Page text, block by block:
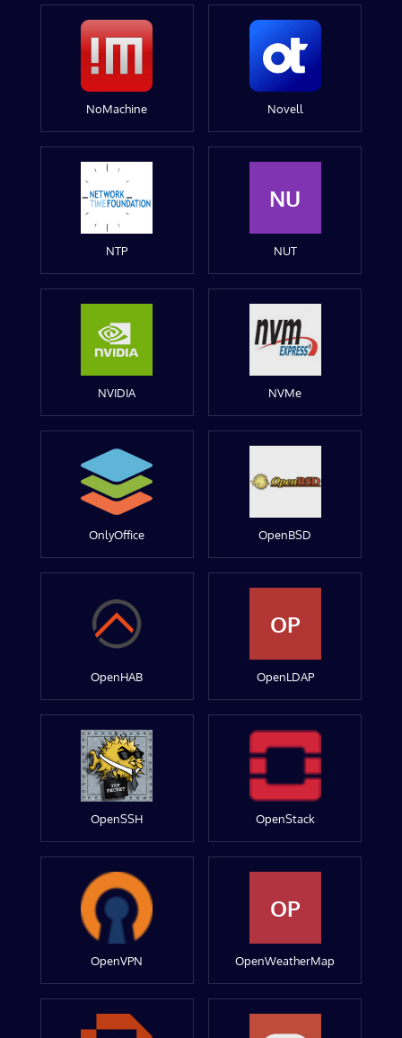
NoMachine Novell
NTP
NU
NUT
NVIDIA NVMe
OnlyOffice OpenBSD
OpenHAB
OP
OpenLDAP
OpenSSH OpenStack
OpenVPN
OP
OpenWeatherMap